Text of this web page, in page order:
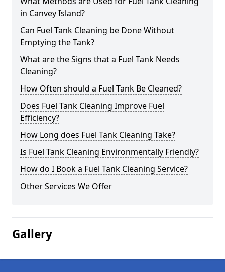
in Canvey Island?
Can Fuel Tank Cleaning be Done Without
Emptying the Tank?
What are the Signs that a Fuel Tank Needs
Cleaning?
How Often should a Fuel Tank Be Cleaned?
Does Fuel Tank Cleaning Improve Fuel
Efficiency?
How Long does Fuel Tank Cleaning Take?
Is Fuel Tank Cleaning Environmentally Friendly?
How do I Book a Fuel Tank Cleaning Service?
Other Services We Offer
Gallery